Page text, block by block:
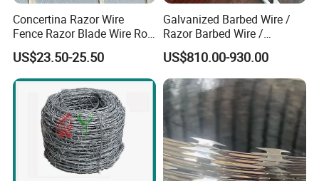
Concertina Razor Wire
Fence Razor Blade Wire Roll
Concertina Razor Barbed
Wire
US$23.50-25.50
Galvanized Barbed Wire /
Razor Barbed Wire /
Security Wire / Fencing Wire
/ Farm Wire for Perimeter
Protection
US$810.00-930.00